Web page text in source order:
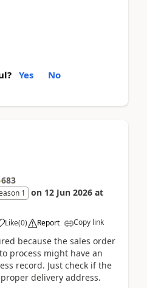
Yes No
683
1 on 12 Jun 2026 at
Like(0) Report Copy link
because the sales order
process might have an
record. Just check if the
delivery address.